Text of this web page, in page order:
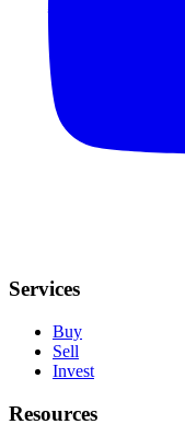
Services
Buy
Sell
Invest
Resources